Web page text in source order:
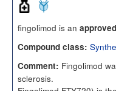
fingolimod is an
Compound class:
Comment: Fingolimod
sclerosis.